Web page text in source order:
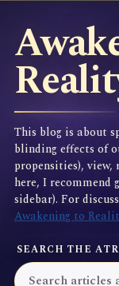
This blog is about
blinding effects of
propensities),
here, I recommend
sidebar). For
Awakening to
SEARCH THE